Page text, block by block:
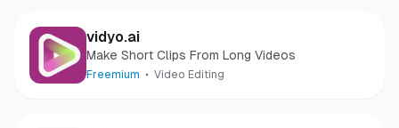
vidyo.ai
Make Short Clips From Long Videos
Freemium Video Editing